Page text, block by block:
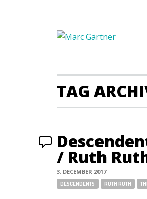
TAG
/ Ruth
3. DECEMBER 2017
Tags:
DESCENDENTS RUTH RUTH